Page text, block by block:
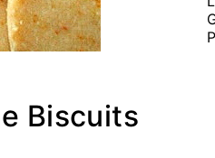
Biscuits